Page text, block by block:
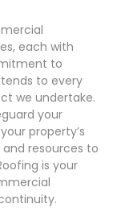
each with
to
to every
we undertake.
your
property’s
resources to
is your